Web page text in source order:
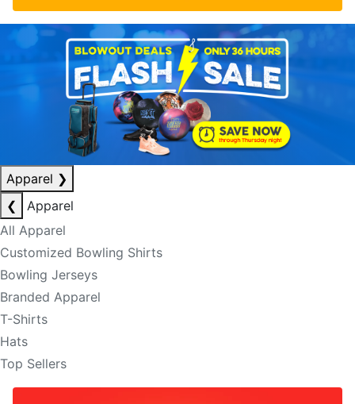
Apparel ❯
❮
Apparel
All Apparel
Customized Bowling Shirts
Bowling Jerseys
Branded Apparel
T-Shirts
Hats
Top Sellers